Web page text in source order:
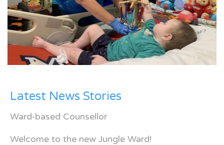
Latest News Stories
Ward-based Counsellor
Welcome to the new Jungle Ward!